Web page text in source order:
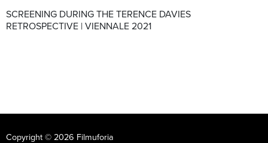
SCREENING DURING THE TERENCE DAVIES
RETROSPECTIVE | VIENNALE 2021
Copyright © 2026 Filmuforia